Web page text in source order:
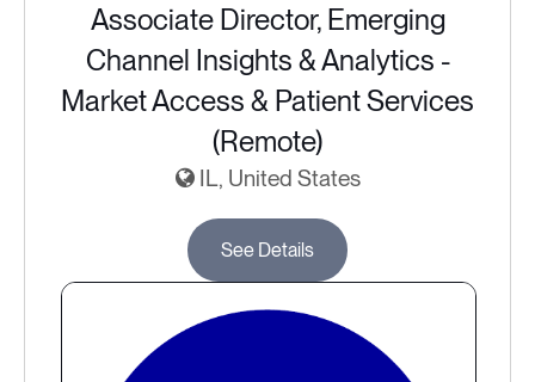
Associate Director, Emerging
Channel Insights & Analytics -
Market Access & Patient Services
(Remote)
IL, United States
See Details